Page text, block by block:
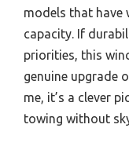
models that have
capacity. If
priorities, this
genuine upgrade
me, it’s a clever
towing without